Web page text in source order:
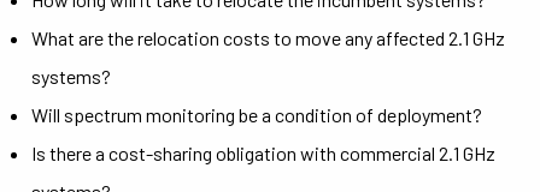
What are the relocation costs to move any affected 2.1 GHz
systems?
Will spectrum monitoring be a condition of deployment?
Is there a cost-sharing obligation with commercial 2.1 GHz